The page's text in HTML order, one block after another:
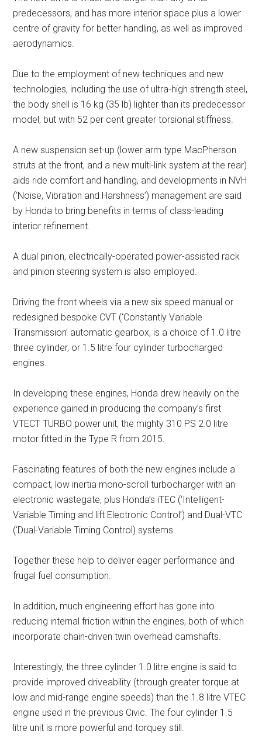
predecessors, and has more interior space plus a lower
centre of gravity for better handling, as well as improved
aerodynamics.
Due to the employment of new techniques and new
technologies, including the use of ultra-high strength steel,
the body shell is 16 kg (35 lb) lighter than its predecessor
model, but with 52 per cent greater torsional stiffness.
A new suspension set-up (lower arm type MacPherson
struts at the front, and a new multi-link system at the rear)
aids ride comfort and handling, and developments in NVH
(‘Noise, Vibration and Harshness’) management are said
by Honda to bring benefits in terms of class-leading
interior refinement.
A dual pinion, electrically-operated power-assisted rack
and pinion steering system is also employed.
Driving the front wheels via a new six speed manual or
redesigned bespoke CVT (‘Constantly Variable
Transmission’ automatic gearbox, is a choice of 1.0 litre
three cylinder, or 1.5 litre four cylinder turbocharged
engines.
In developing these engines, Honda drew heavily on the
experience gained in producing the company’s first
VTECT TURBO power unit, the mighty 310 PS 2.0 litre
motor fitted in the Type R from 2015.
Fascinating features of both the new engines include a
compact, low inertia mono-scroll turbocharger with an
electronic wastegate, plus Honda’s iTEC (‘Intelligent-
Variable Timing and lift Electronic Control’) and Dual-VTC
(‘Dual-Variable Timing Control) systems.
Together these help to deliver eager performance and
frugal fuel consumption.
In addition, much engineering effort has gone into
reducing internal friction within the engines, both of which
incorporate chain-driven twin overhead camshafts.
Interestingly, the three cylinder 1.0 litre engine is said to
provide improved driveability (through greater torque at
low and mid-range engine speeds) than the 1.8 litre VTEC
engine used in the previous Civic. The four cylinder 1.5
litre unit is more powerful and torquey still.